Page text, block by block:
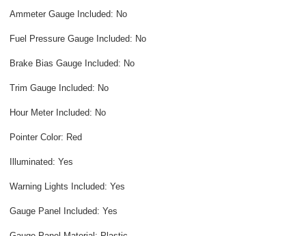
Ammeter Gauge Included: No
Fuel Pressure Gauge Included: No
Brake Bias Gauge Included: No
Trim Gauge Included: No
Hour Meter Included: No
Pointer Color: Red
Illuminated: Yes
Warning Lights Included: Yes
Gauge Panel Included: Yes